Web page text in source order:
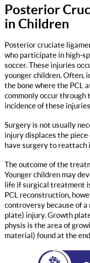
Posterior
in Children
Posterior cruciate
who participate in high-
soccer. These injuries
younger children. Often,
the bone where the PCL
commonly occur
incidence of these
Surgery is not usually
injury displaces the
have surgery to reattach
The outcome of the
Younger children may
life if surgical treatment
PCL reconstruction,
controversy because of
plate) injury. Growth
physis is the area of
material) found at the